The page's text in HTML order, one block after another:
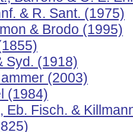
& R. Sant. (1975)
& Brodo (1995)
Syd. (1918)
(2003)
(1984)
Eb. Fisch. &